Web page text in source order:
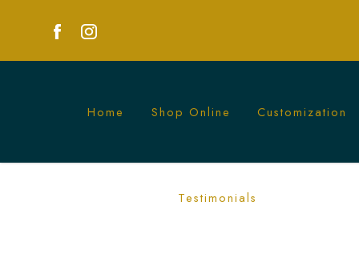
Sunshine Animals Cake | Fun Animal-
Home Shop Online Customization
Testimonials